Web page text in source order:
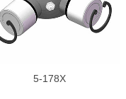
5-178X